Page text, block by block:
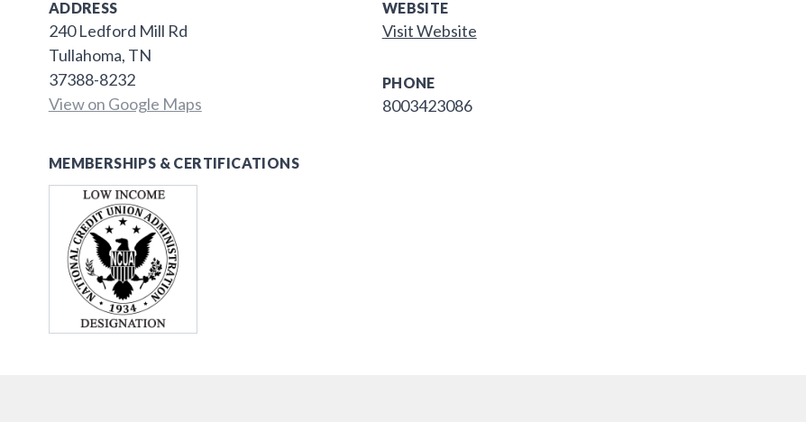
ADDRESS
240 Ledford Mill Rd
Tullahoma, TN
37388-8232
View on Google Maps
WEBSITE
Visit Website
PHONE
8003423086
MEMBERSHIPS & CERTIFICATIONS